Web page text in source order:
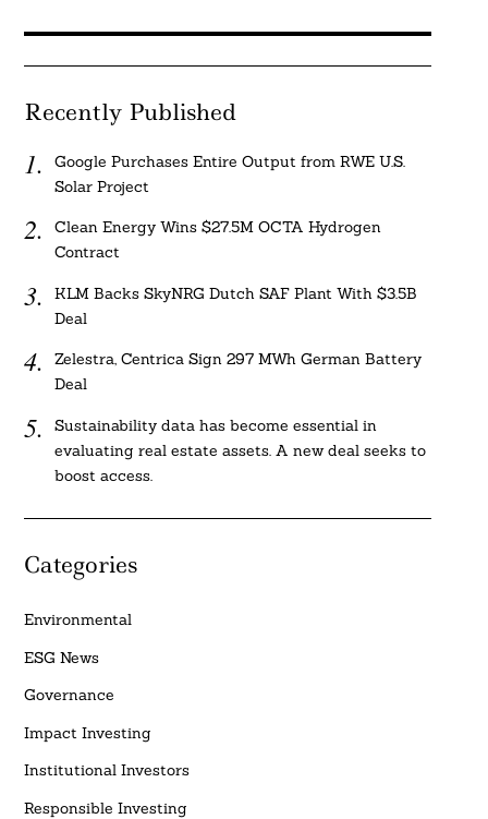
Recently Published
Google Purchases Entire Output from RWE U.S.
Solar Project
Clean Energy Wins $27.5M OCTA Hydrogen
Contract
KLM Backs SkyNRG Dutch SAF Plant With $3.5B
Deal
Zelestra, Centrica Sign 297 MWh German Battery
Deal
Sustainability data has become essential in
evaluating real estate assets. A new deal seeks to
boost access.
Categories
Environmental
ESG News
Governance
Impact Investing
Institutional Investors
Responsible Investing